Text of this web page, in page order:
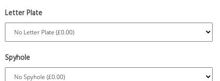
Letter Plate
Spyhole